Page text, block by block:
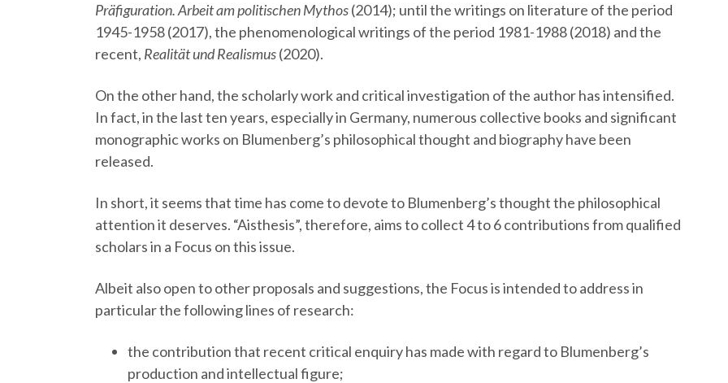
Präfiguration. Arbeit am politischen Mythos(2014); until the writings on literature of the period
1945-1958 (2017), the phenomenological writings of the period 1981-1988 (2018) and the
recent, Realität und Realismus(2020).
On the other hand, the scholarly work and critical investigation of the author has intensified.
In fact, in the last ten years, especially in Germany, numerous collective books and significant
monographic works on Blumenberg’s philosophical thought and biography have been
released.
In short, it seems that time has come to devote to Blumenberg’s thought the philosophical
attention it deserves. “Aisthesis”, therefore, aims to collect 4 to 6 contributions from qualified
scholars in a Focus on this issue.
Albeit also open to other proposals and suggestions, the Focus is intended to address in
particular the following lines of research:
the contribution that recent critical enquiry has made with regard to Blumenberg’s
production and intellectual figure;